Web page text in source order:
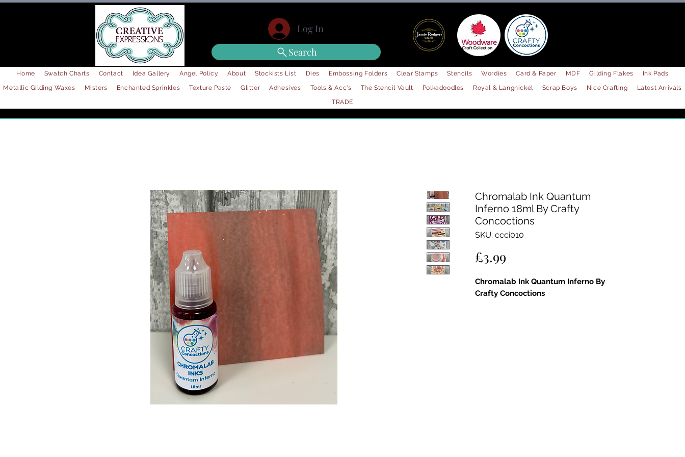
Log In
Search
Home Swatch Charts Contact Idea Gallery Angel Policy About Stockists List Dies Embossing Folders Clear Stamps Stencils Wordies Card & Paper MDF Gilding Flakes
Ink Pads
Metallic Gilding Waxes
Misters Enchanted Sprinkles Texture Paste Glitter Adhesives Tools & Acc's The Stencil Vault Polkadoodles Royal & Langnickel Scrap Boys Nice Crafting
Latest Arrivals
TRADE
Chromalab Ink Quantum
Inferno 18ml By Crafty
Concoctions
SKU: ccci010
£3.99
Chromalab Ink Quantum Inferno By
Crafty Concoctions